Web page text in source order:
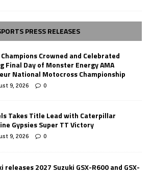
PRESS RELEASES
Crowned and Celebrated
Final Day of Monster Energy AMA
National Motocross Championship
9, 2026 0
Takes Title Lead with Caterpillar
Gypsies Super TT Victory
9, 2026 0
releases 2027 Suzuki GSX-R600 and GSX-